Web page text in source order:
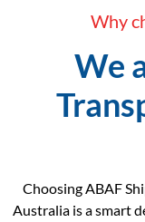
Why
We
Choosing ABAF
Australia is a smart